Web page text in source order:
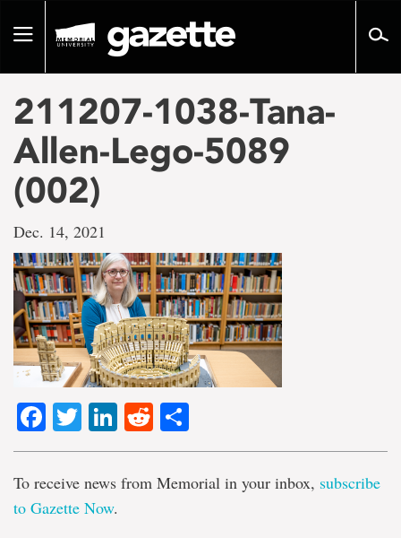
pageToggle
211207-1038-Tana-
Allen-Lego-5089
(002)
Dec. 14, 2021
Facebook
TwitterLinkedIn
Reddit
To receive news from Memorial in your inbox, subscribe
to Gazette Now.